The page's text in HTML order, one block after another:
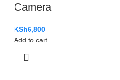
Camera
KSh6,800
Add to cart